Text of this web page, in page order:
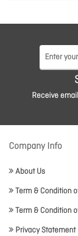
Receive
Company Info
About Us
Term & Condition
Term & Condition
Privacy Statement